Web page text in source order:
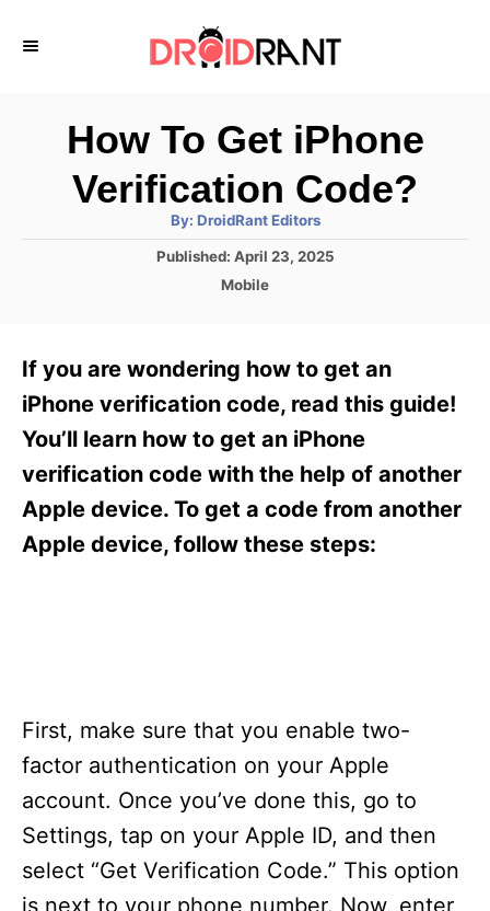
How To Get iPhone
Verification Code?
By: A
t
h
DroidRant Editors
P
d
n
Published: April 23, 2025
C
g
o
i
e
Mobile
If you are wondering how to get an
iPhone verification code, read this guide!
You’ll learn how to get an iPhone
verification code with the help of another
Apple device. To get a code from another
Apple device, follow these steps:
First, make sure that you enable two-
factor authentication on your Apple
account. Once you’ve done this, go to
Settings, tap on your Apple ID, and then
select “Get Verification Code.” This option
is next to your phone number. Now, enter